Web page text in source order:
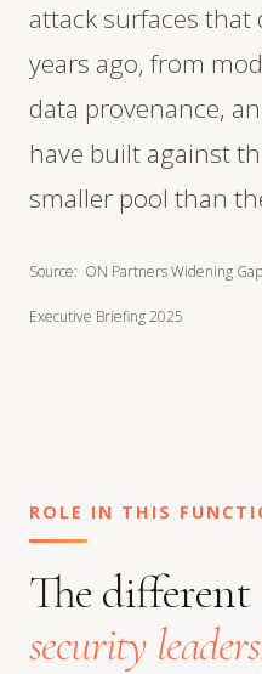
attack surfaces
years ago, from
data provenance,
have built against
smaller pool than
Source: ON Partners Widening
Executive Briefing 2025
ROLE IN THIS
The different
security